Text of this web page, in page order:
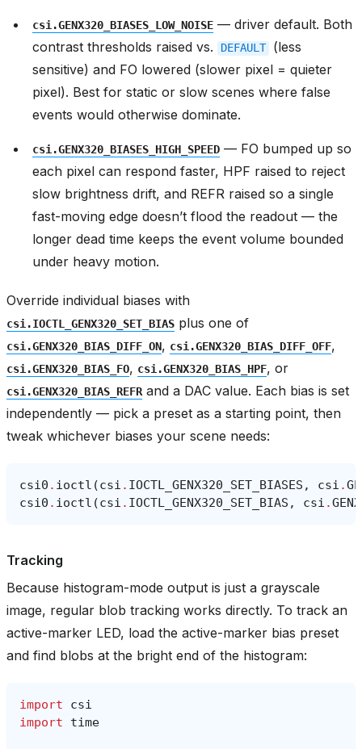
csi.GENX320_BIASES_LOW_NOISE — driver default. Both
contrast thresholds raised vs.
DEFAULT
(less
sensitive) and FO lowered (slower pixel = quieter
pixel). Best for static or slow scenes where false
events would otherwise dominate.
csi.GENX320_BIASES_HIGH_SPEED — FO bumped up so
each pixel can respond faster, HPF raised to reject
slow brightness drift, and REFR raised so a single
fast-moving edge doesn’t flood the readout — the
longer dead time keeps the event volume bounded
under heavy motion.
Override individual biases with
csi.IOCTL_GENX320_SET_BIAS plus one of
csi.GENX320_BIAS_DIFF_ON, csi.GENX320_BIAS_DIFF_OFF,
csi.GENX320_BIAS_FO, csi.GENX320_BIAS_HPF, or
csi.GENX320_BIAS_REFR and a DAC value. Each bias is set
independently — pick a preset as a starting point, then
tweak whichever biases your scene needs:
csi0 . ioctl (csi . IOCTL_GENX320_SET_BIASES , csi .
csi0 . ioctl (csi . IOCTL_GENX320_SET_BIAS , csi .
Tracking
Because histogram-mode output is just a grayscale
image, regular blob tracking works directly. To track an
active-marker LED, load the active-marker bias preset
and find blobs at the bright end of the histogram:
import
csi
import
time